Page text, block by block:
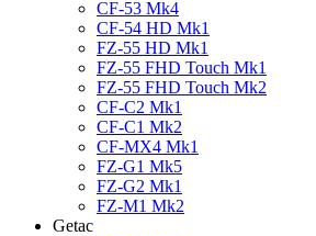
CF-53 Mk4
CF-54 HD Mk1
FZ-55 HD Mk1
FZ-55 FHD Touch Mk1
FZ-55 FHD Touch Mk2
CF-C2 Mk1
CF-C1 Mk2
CF-MX4 Mk1
FZ-G1 Mk5
FZ-G2 Mk1
FZ-M1 Mk2
Getac